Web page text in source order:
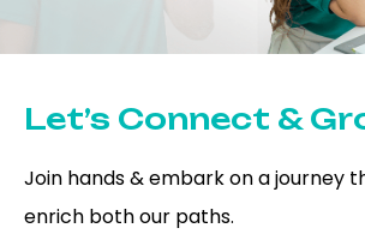
Let’s Connect &
Join hands & embark on a journey
enrich both our paths.